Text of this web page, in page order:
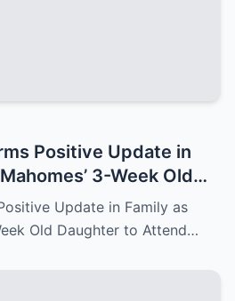
Positive Update in
3-Week Old
Super Bowl LIX
Update in Family as
Old Daughter to Attend…